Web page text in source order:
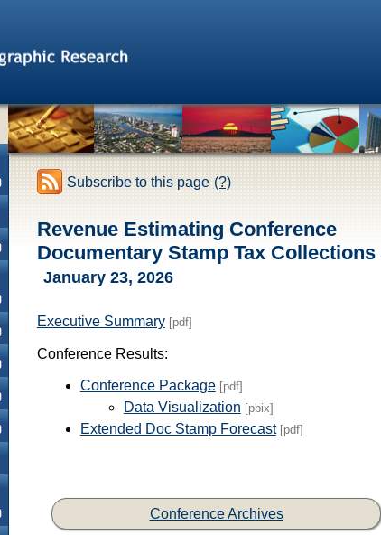
Subscribe to this page (?)
Revenue Estimating Conference
Documentary Stamp Tax
January 23, 2026
Executive Summary [pdf]
Conference Results:
Conference Package [pdf]
Data Visualization [pbix]
Extended Doc Stamp Forecast [pdf]
Conference Archives